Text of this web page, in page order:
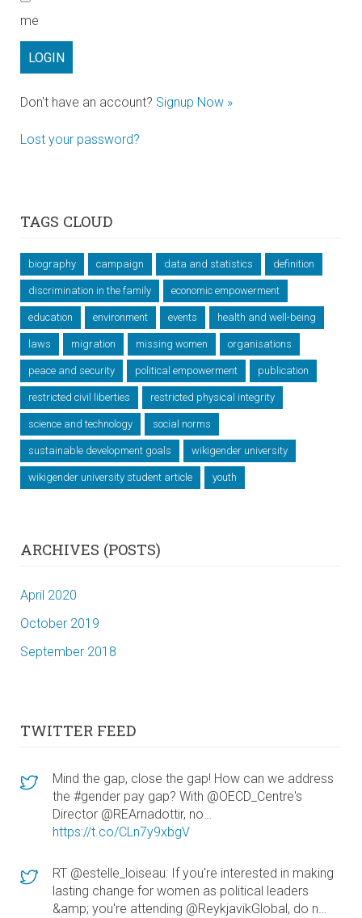
me
Don't have an account? Signup Now »
Lost your password?
TAGS CLOUD
biography campaign data and statistics definition
discrimination in the family economic empowerment
education environment events health and well-being
laws migration missing women organisations
peace and security political empowerment publication
restricted civil liberties restricted physical integrity
science and technology social norms
sustainable development goals wikigender university
wikigender university student article youth
ARCHIVES (POSTS)
April 2020
October 2019
September 2018
TWITTER FEED
Mind the gap, close the gap! How can we address
the #gender pay gap? With @OECD_Centre's
Director @REArnadottir, no…
https://t.co/CLn7y9xbgV
RT @estelle_loiseau: If you're interested in making
lasting change for women as political leaders
&amp; you're attending @ReykjavikGlobal, do n…